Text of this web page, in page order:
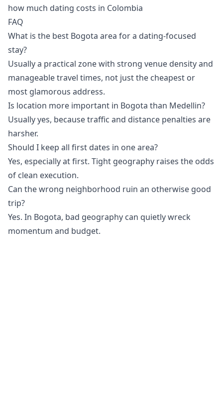
how much dating costs in Colombia
FAQ
What is the best Bogota area for a dating-focused
stay?
Usually a practical zone with strong venue density and
manageable travel times, not just the cheapest or
most glamorous address.
Is location more important in Bogota than Medellin?
Usually yes, because traffic and distance penalties are
harsher.
Should I keep all first dates in one area?
Yes, especially at first. Tight geography raises the odds
of clean execution.
Can the wrong neighborhood ruin an otherwise good
trip?
Yes. In Bogota, bad geography can quietly wreck
momentum and budget.